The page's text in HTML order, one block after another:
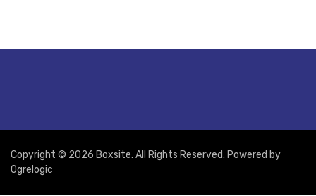
Copyright © 2026 Boxsite. All Rights Reserved. Powered by
Ogrelogic